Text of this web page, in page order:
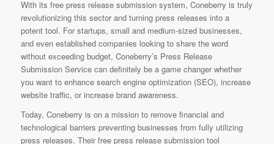
With its free press release submission system, Coneberry is truly
revolutionizing this sector and turning press releases into a
potent tool. For startups, small and medium-sized businesses,
and even established companies looking to share the word
without exceeding budget, Coneberry’s Press Release
Submission Service can definitely be a game changer whether
you want to enhance search engine optimization (SEO), increase
website traffic, or increase brand awareness.
Today, Coneberry is on a mission to remove financial and
technological barriers preventing businesses from fully utilizing
press releases. Their free press release submission tool